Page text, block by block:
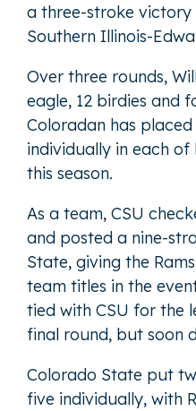
a three-stroke
Southern Illinois-
Over three rounds,
eagle, 12 birdies and
Coloradan has
individually in each
this season.
As a team, CSU
and posted a nine-
State, giving the
team titles in the
tied with CSU for the
final round, but soon
Colorado State put
five individually, with